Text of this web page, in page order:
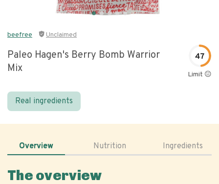
beefree Unclaimed
Paleo Hagen's Berry Bomb Warrior
Mix
47
Limit 😐
Real ingredients
Overview Nutrition Ingredients
The overview